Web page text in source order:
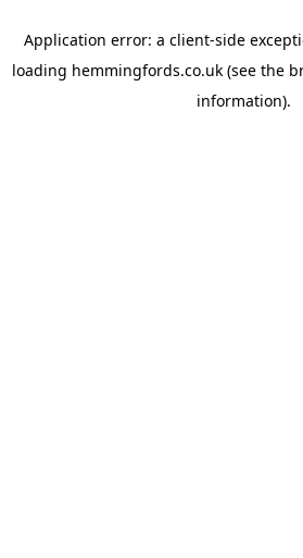
Application error: a client-side
loading hemmingfords.co.uk(see the
information).